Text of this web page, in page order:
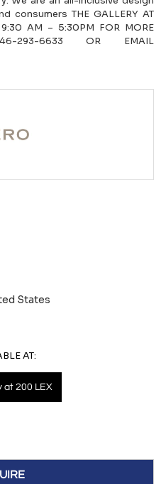
consumers THE GALLERY AT
AM – 5:30PM FOR MORE
293-6633 OR EMAIL
States
AT:
at 200 LEX